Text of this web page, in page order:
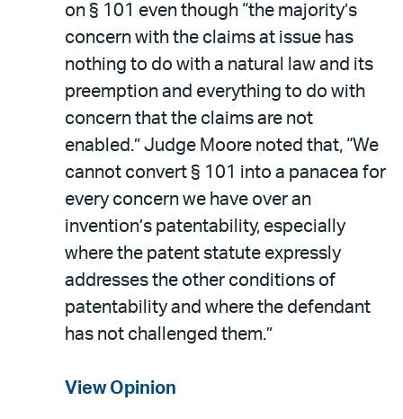
on § 101 even though “the majority’s
concern with the claims at issue has
nothing to do with a natural law and its
preemption and everything to do with
concern that the claims are not
enabled.” Judge Moore noted that, “We
cannot convert § 101 into a panacea for
every concern we have over an
invention’s patentability, especially
where the patent statute expressly
addresses the other conditions of
patentability and where the defendant
has not challenged them.”
View Opinion